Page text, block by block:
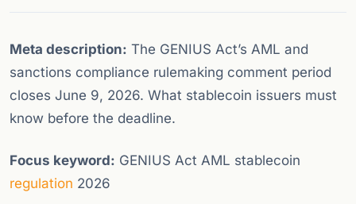
Meta description: The GENIUS Act’s AML and
sanctions compliance rulemaking comment period
closes June 9, 2026. What stablecoin issuers must
know before the deadline.
Focus keyword: GENIUS Act AML stablecoin
regulation 2026